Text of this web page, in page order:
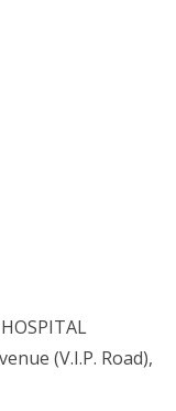
(V.I.P. Road),